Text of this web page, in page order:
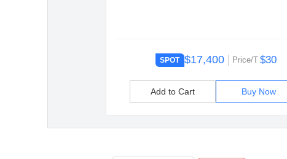
SPOT $17,400 Price/T $30
Add to Cart Buy Now